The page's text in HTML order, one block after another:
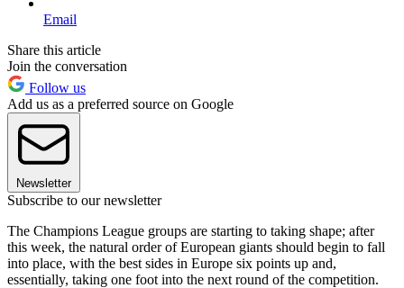
Email
Share this article
Join the conversation
Follow us
Add us as a preferred source on Google
Newsletter
Subscribe to our newsletter
The Champions League groups are starting to taking shape; after
this week, the natural order of European giants should begin to fall
into place, with the best sides in Europe six points up and,
essentially, taking one foot into the next round of the competition.